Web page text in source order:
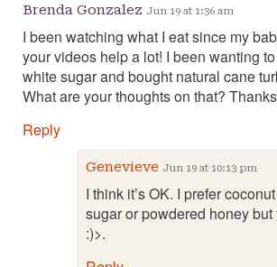
Brenda Gonzalez Jun 19 at 1:36 am
I been watching what I eat since my
your videos help a lot! I been wanting
white sugar and bought natural cane
What are your thoughts on that?
Reply
Genevieve Jun 19 at 10:13 pm
I think it’s OK. I prefer
sugar or powdered honey but
:)>.